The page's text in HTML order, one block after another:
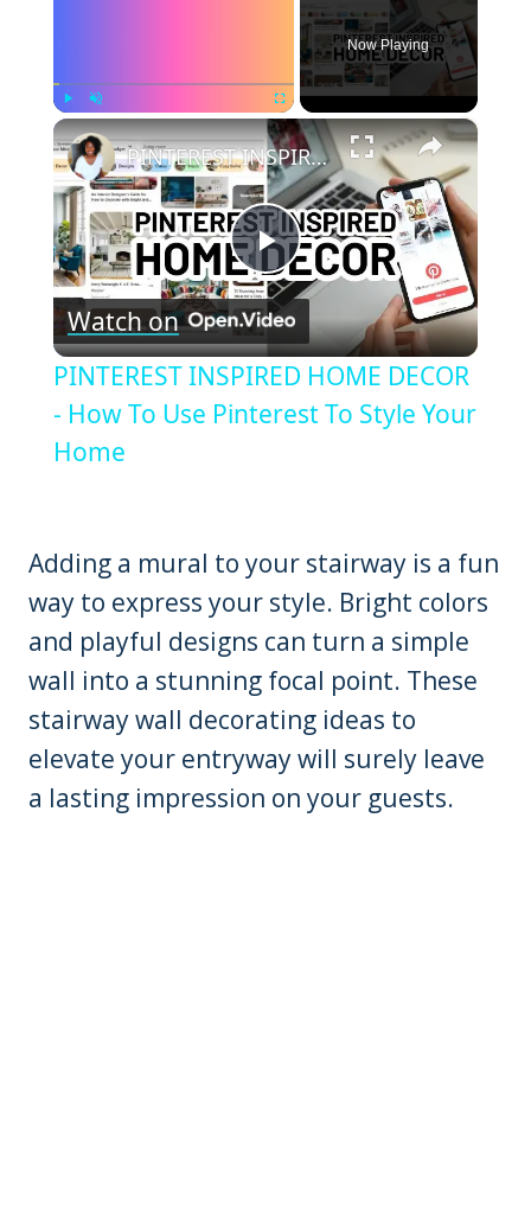
Play Unmute Fullscreen
Now Playing
×
Play
Video
PINTEREST INSPIRED HOME DECOR - How To Use Pinterest To Style Your Home
Watch on
PINTEREST INSPIRED HOME DECOR
- How To Use Pinterest To Style Your
Home
Adding a mural to your stairway is a fun
way to express your style. Bright colors
and playful designs can turn a simple
wall into a stunning focal point. These
stairway wall decorating ideas to
elevate your entryway will surely leave
a lasting impression on your guests.